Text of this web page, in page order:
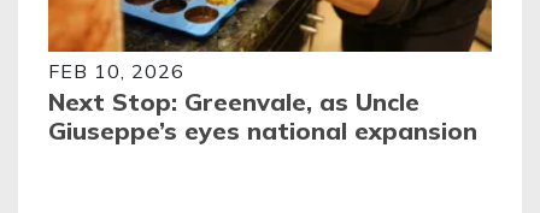
FEB 10, 2026
Next Stop: Greenvale, as Uncle
Giuseppe’s eyes national expansion